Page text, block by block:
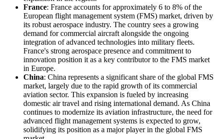
France: France accounts for approximately 6 to 8% of the
European flight management system (FMS) market, driven by
its robust aerospace industry. The country sees a growing
demand for commercial aircraft alongside the ongoing
integration of advanced technologies into military fleets.
France's strong aerospace presence and commitment to
innovation position it as a key contributor to the FMS market
in Europe.
China: China represents a significant share of the global FMS
market, largely due to the rapid growth of its commercial
aviation sector. This expansion is fueled by increasing
domestic air travel and rising international demand. As China
continues to modernize its aviation infrastructure, the need for
advanced flight management systems is expected to grow,
solidifying its position as a major player in the global FMS